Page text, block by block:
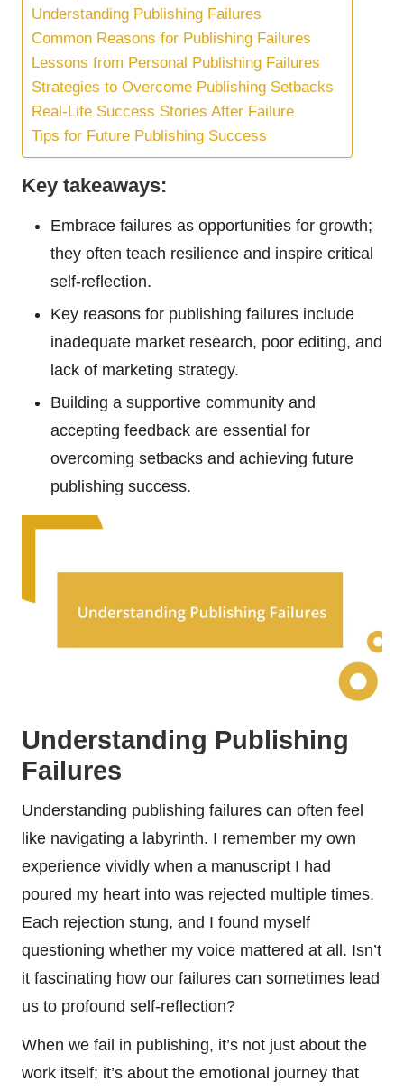
Understanding Publishing Failures
Common Reasons for Publishing Failures
Lessons from Personal Publishing Failures
Strategies to Overcome Publishing Setbacks
Real-Life Success Stories After Failure
Tips for Future Publishing Success
Key takeaways:
Embrace failures as opportunities for growth;
they often teach resilience and inspire critical
self-reflection.
Key reasons for publishing failures include
inadequate market research, poor editing, and
lack of marketing strategy.
Building a supportive community and
accepting feedback are essential for
overcoming setbacks and achieving future
publishing success.
Understanding Publishing
Failures
Understanding publishing failures can often feel
like navigating a labyrinth. I remember my own
experience vividly when a manuscript I had
poured my heart into was rejected multiple times.
Each rejection stung, and I found myself
questioning whether my voice mattered at all. Isn’t
it fascinating how our failures can sometimes lead
us to profound self-reflection?
When we fail in publishing, it’s not just about the
work itself; it’s about the emotional journey that